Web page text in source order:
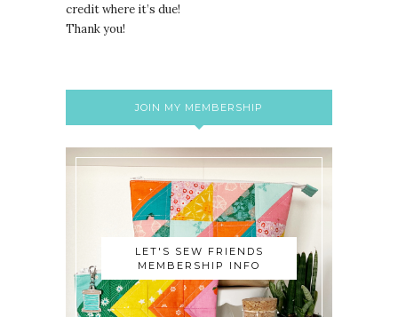
credit where it’s due!
Thank you!
JOIN MY MEMBERSHIP
LET'S SEW FRIENDS
MEMBERSHIP INFO